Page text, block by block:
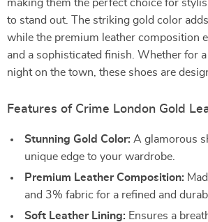
making them the perfect choice for
to stand out. The striking gold color
while the premium leather composition
and a sophisticated finish. Whether for
night on the town, these shoes are
Features of Crime London Gold
Stunning Gold Color: A glamorous
unique edge to your wardrobe.
Premium Leather Composition:
and 3% fabric for a refined and
Soft Leather Lining: Ensures a